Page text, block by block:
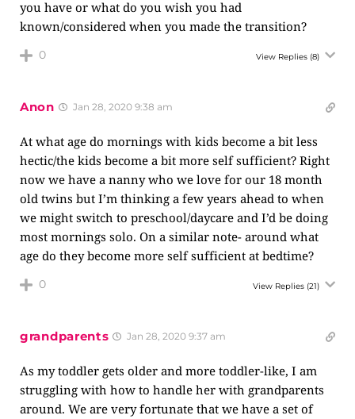
you have or what do you wish you had
known/considered when you made the transition?
0 View Replies (8)
Anon Jan 28, 2020 9:38 am
At what age do mornings with kids become a bit less
hectic/the kids become a bit more self sufficient? Right
now we have a nanny who we love for our 18 month
old twins but I’m thinking a few years ahead to when
we might switch to preschool/daycare and I’d be doing
most mornings solo. On a similar note- around what
age do they become more self sufficient at bedtime?
0 View Replies (21)
grandparents Jan 28, 2020 9:37 am
As my toddler gets older and more toddler-like, I am
struggling with how to handle her with grandparents
around. We are very fortunate that we have a set of